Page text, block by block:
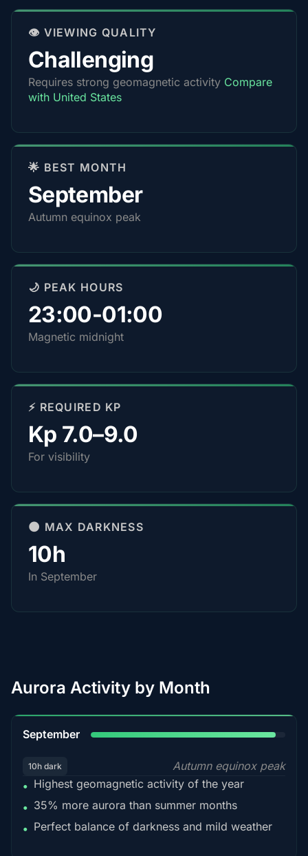
👁️ VIEWING QUALITY
Challenging
Requires strong geomagnetic activity Compare
with United States
🌟 BEST MONTH
September
Autumn equinox peak
🌙 PEAK HOURS
23:00-01:00
Magnetic midnight
⚡ REQUIRED KP
Kp 7.0–9.0
For visibility
🌑 MAX DARKNESS
10h
In September
Aurora Activity by Month
September
10h dark
Autumn equinox peak
• Highest geomagnetic activity of the year
• 35% more aurora than summer months
• Perfect balance of darkness and mild weather